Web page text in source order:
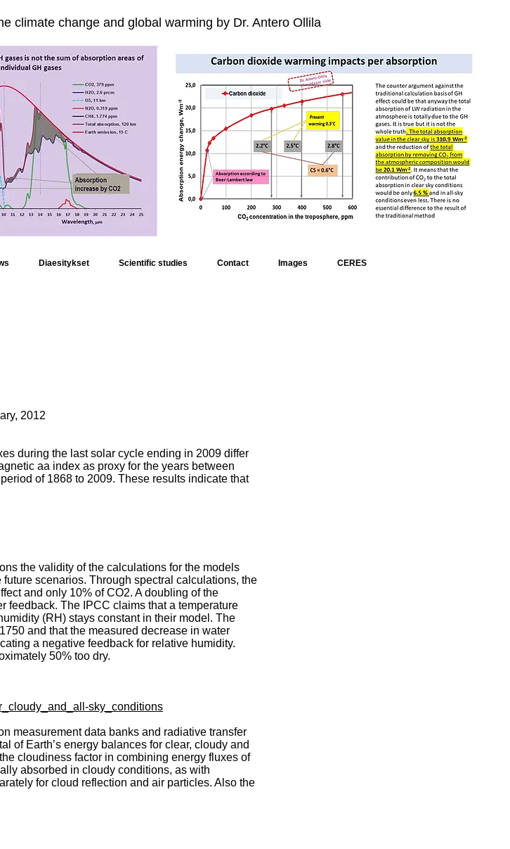
climate change and global warming by Dr. Antero Ollila
Diaesitykset Scientific studies Contact Images CERES
2012
during the last solar cycle ending in 2009 differ
aa index as proxy for the years between
of 1868 to 2009. These results indicate that
the validity of the calculations for the models
scenarios. Through spectral calculations, the
and only 10% of CO2. A doubling of the
feedback. The IPCC claims that a temperature
(RH) stays constant in their model. The
and that the measured decrease in water
a negative feedback for relative humidity.
50% too dry.
sky_conditions
measurement data banks and radiative transfer
of Earth’s energy balances for clear, cloudy and
cloudiness factor in combining energy fluxes of
absorbed in cloudy conditions, as with
for cloud reflection and air particles. Also the